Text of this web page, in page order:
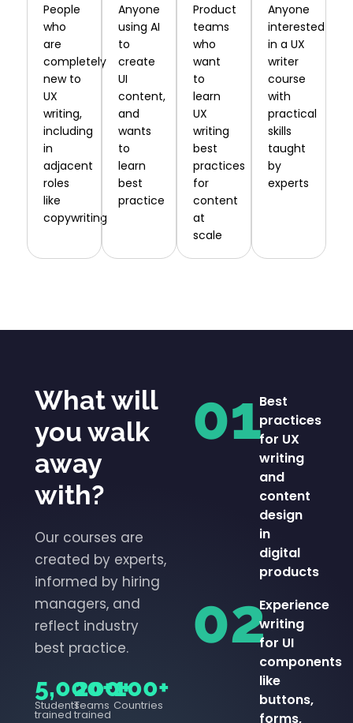
People
who
are
completely
new to
UX
writing,
including
in
adjacent
roles
like
copywriting
Anyone
using AI
to
create
UI
content,
and
wants
to
learn
best
practice
Product
teams
who
want
to
learn
UX
writing
best
practices
for
content
at
scale
Anyone
interested
in a UX
writer
course
with
practical
skills
taught
by
experts
What will
you walk
away
with?
Our courses are
created by experts,
informed by hiring
managers, and
reflect industry
best practice.
5,000+
Students
trained
200+
Teams
trained
100+
Countries
01Best
practices
for UX
writing
and
content
design
in
digital
products
02Experience
writing
for UI
components
like
buttons,
forms,